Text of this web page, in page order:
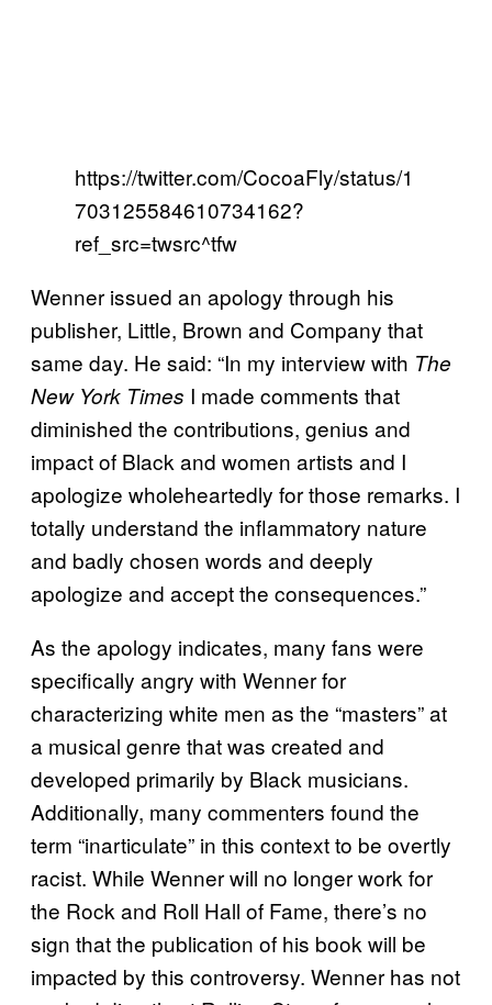
https://twitter.com/CocoaFly/status/1
703125584610734162?
ref_src=twsrc^tfw
Wenner issued an apology through his
publisher, Little, Brown and Company that
same day. He said: “In my interview with The
New York Times I made comments that
diminished the contributions, genius and
impact of Black and women artists and I
apologize wholeheartedly for those remarks. I
totally understand the inflammatory nature
and badly chosen words and deeply
apologize and accept the consequences.”
As the apology indicates, many fans were
specifically angry with Wenner for
characterizing white men as the “masters” at
a musical genre that was created and
developed primarily by Black musicians.
Additionally, many commenters found the
term “inarticulate” in this context to be overtly
racist. While Wenner will no longer work for
the Rock and Roll Hall of Fame, there’s no
sign that the publication of his book will be
impacted by this controversy. Wenner has not